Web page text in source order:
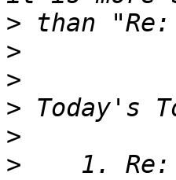
>
>
>
>
>
>
1.